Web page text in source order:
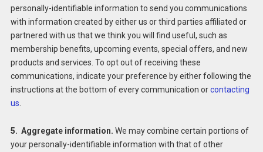
personally-identifiable information to send you communications
with information created by either us or third parties affiliated or
partnered with us that we think you will find useful, such as
membership benefits, upcoming events, special offers, and new
products and services. To opt out of receiving these
communications, indicate your preference by either following the
instructions at the bottom of every communication orcontacting
us
5. Aggregate information. We may combine certain portions of
your personally-identifiable information with that of other